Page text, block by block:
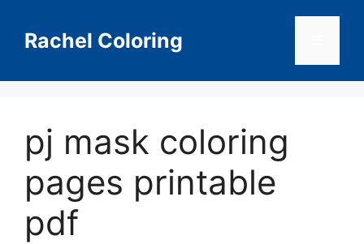
contentRachel Coloring
pj mask coloring
pages printable
pdf